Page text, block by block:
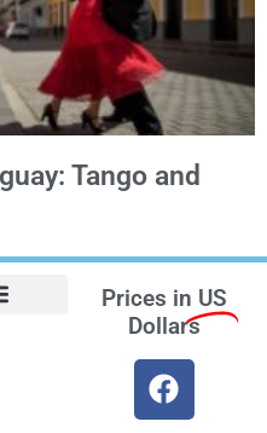
Tango and
Prices in US
Dollars